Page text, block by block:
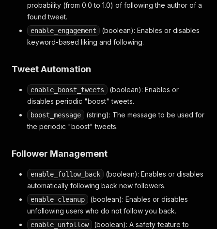
probability (from 0.0 to 1.0) of following the author of a
found tweet.
enable_engagement
(boolean): Enables or disables
keyword-based liking and following.
Tweet Automation
enable_boost_tweets
(boolean): Enables or
disables periodic "boost" tweets.
boost_message
(string): The message to be used for
the periodic "boost" tweets.
Follower Management
enable_follow_back
(boolean): Enables or disables
automatically following back new followers.
enable_cleanup
(boolean): Enables or disables
unfollowing users who do not follow you back.
enable_unfollow
(boolean): A safety feature to